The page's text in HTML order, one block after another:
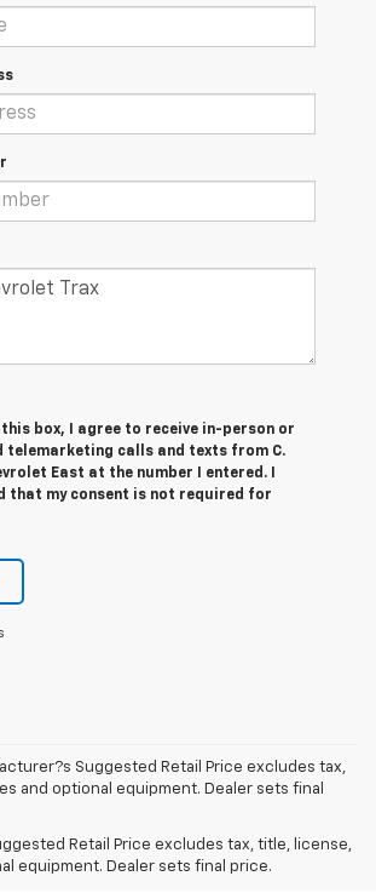
this box, I agree to receive in-person or
telemarketing calls and texts from C.
East at the number I entered. I
that my consent is not required for
Suggested Retail Price excludes tax,
and optional equipment. Dealer sets final
Retail Price excludes tax, title, license,
equipment. Dealer sets final price.
Chevy Models Are